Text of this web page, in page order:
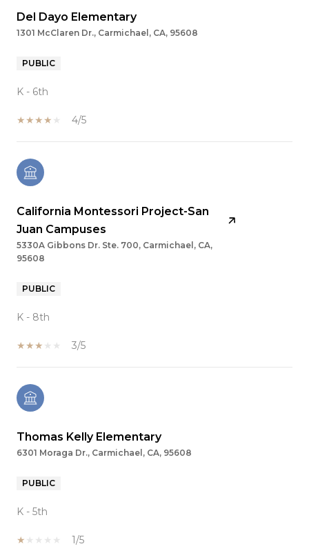
Del Dayo Elementary
1301 McClaren Dr., Carmichael, CA, 95608
PUBLIC
K - 6th
4/5
California Montessori Project-San
Juan Campuses
5330A Gibbons Dr. Ste. 700, Carmichael, CA,
95608
PUBLIC
K - 8th
3/5
Thomas Kelly Elementary
6301 Moraga Dr., Carmichael, CA, 95608
PUBLIC
K - 5th
1/5